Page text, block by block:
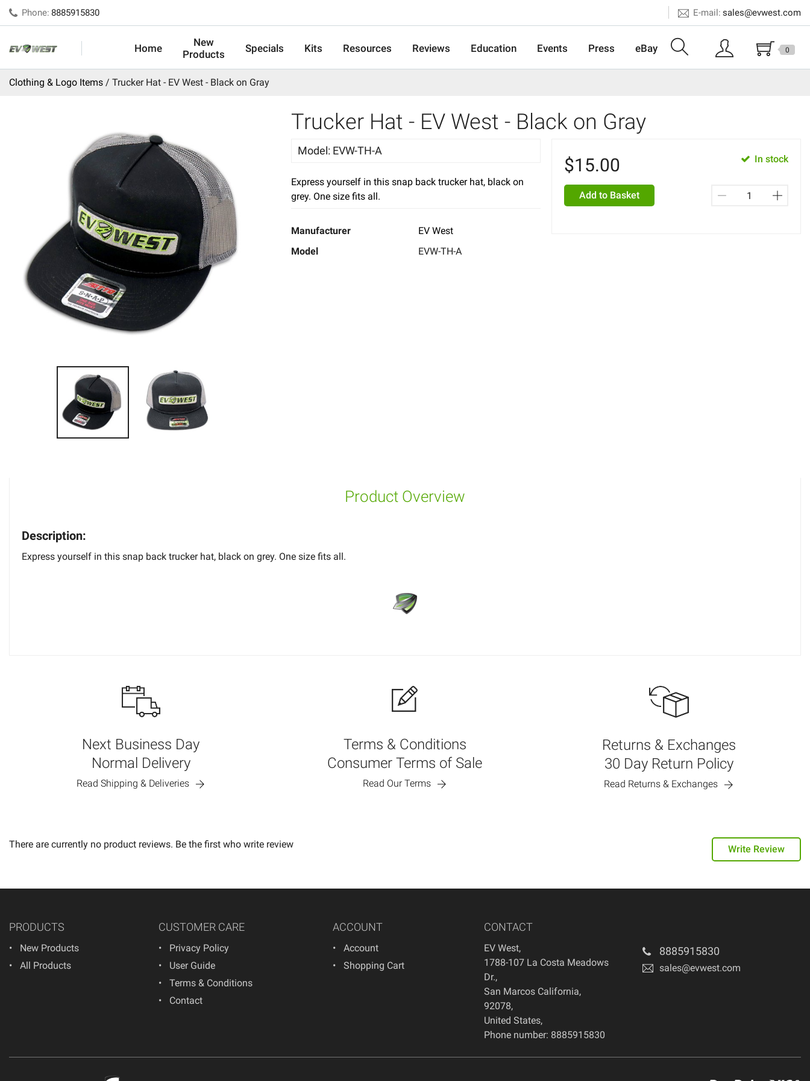
Phone: 8885915830 sales@evwest.com
E-mail:
Home
New
Products
Specials Kits Resources Reviews Education Events Press eBay 0
Clothing & Logo Items Trucker Hat - EV West - Black on Gray
Trucker Hat - EV West - Black on Gray
Model: EVW-TH-A
Express yourself in this snap back trucker hat, black on
grey. One size fits all.
Manufacturer
EV West
Model
EVW-TH-A
$15.00 In stock
Add to Basket
Product Overview
Description:
Express yourself in this snap back trucker hat, black on grey. One size fits all.
Next Business Day
Normal Delivery
Read Shipping & Deliveries
Terms & Conditions
Consumer Terms of Sale
Read Our Terms
Returns & Exchanges
30 Day Return Policy
Read Returns & Exchanges
Write Review
There are currently no product reviews. Be the first who write review
PRODUCTS
New Products
All Products
CUSTOMER CARE
Privacy Policy
User Guide
Terms & Conditions
Contact
ACCOUNT
Account
Shopping Cart
CONTACT
EV West,
1788-107 La Costa Meadows
Dr.,
San Marcos California,
92078,
United States,
Phone number: 8885915830
8885915830
sales@evwest.com